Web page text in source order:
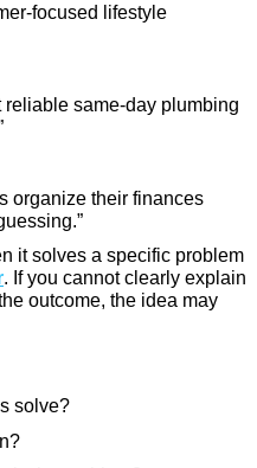
focused lifestyle
reliable same-day plumbing
organize their finances
it solves a specific problem
. If you cannot clearly explain
outcome, the idea may
solve?